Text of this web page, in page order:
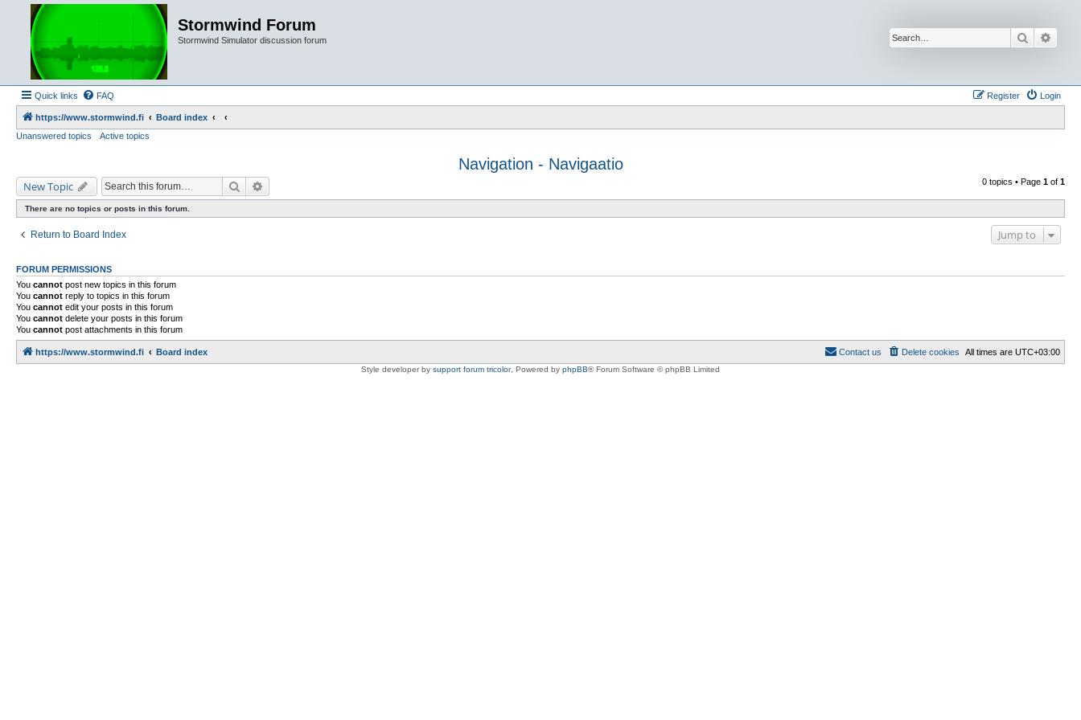
Stormwind Forum
Stormwind Simulator discussion forum Search
Quick links FAQ Login
Register
https://www.stormwind.fi
Board index
Unanswered topics
Active topics
Navigation - Navigaatio
New Topic Search 0 topics • Page 1 of 1
There are no topics or posts in this forum.
Return to Board Index Jump to
FORUM PERMISSIONS
You cannot post new topics in this forum
You cannot reply to topics in this forum
You cannot edit your posts in this forum
You cannot delete your posts in this forum
You cannot post attachments in this forum
https://www.stormwind.fi Board index All times are UTC+03:00
Delete cookies
Contact us
Style developer by support forum tricolor, Powered by phpBB® Forum Software © phpBB Limited